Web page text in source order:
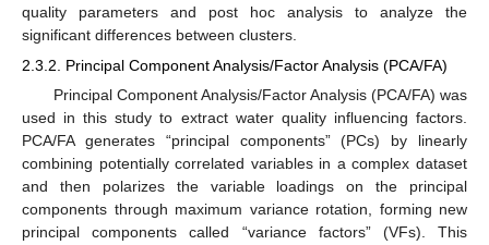
quality parameters and post hoc analysis to analyze the
significant differences between clusters.
2.3.2. Principal Component Analysis/Factor Analysis (PCA/FA)
Principal Component Analysis/Factor Analysis (PCA/FA) was
used in this study to extract water quality influencing factors.
PCA/FA generates “principal components” (PCs) by linearly
combining potentially correlated variables in a complex dataset
and then polarizes the variable loadings on the principal
components through maximum variance rotation, forming new
principal components called “variance factors” (VFs). This